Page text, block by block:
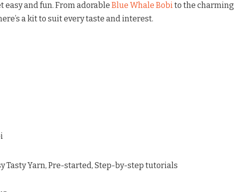
easy and fun. From adorable Blue Whale Bobito the charming
a kit to suit every taste and interest.
Tasty Yarn, Pre-started, Step-by-step tutorials